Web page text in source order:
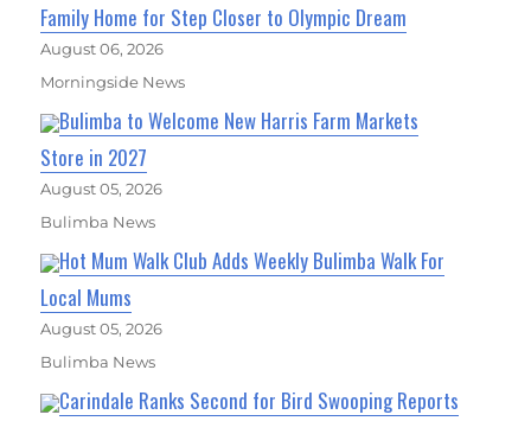
Family Home for Step Closer to Olympic Dream
August 06, 2026
Morningside News
Bulimba to Welcome New Harris Farm Markets
Store in 2027
August 05, 2026
Bulimba News
Hot Mum Walk Club Adds Weekly Bulimba Walk For
Local Mums
August 05, 2026
Bulimba News
Carindale Ranks Second for Bird Swooping Reports